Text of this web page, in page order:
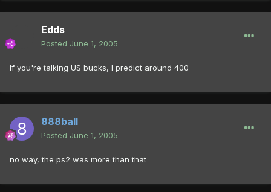
Edds
Posted June 1, 2005
If you're talking US bucks, I predict around 400
888ball
Posted June 1, 2005
no way, the ps2 was more than that